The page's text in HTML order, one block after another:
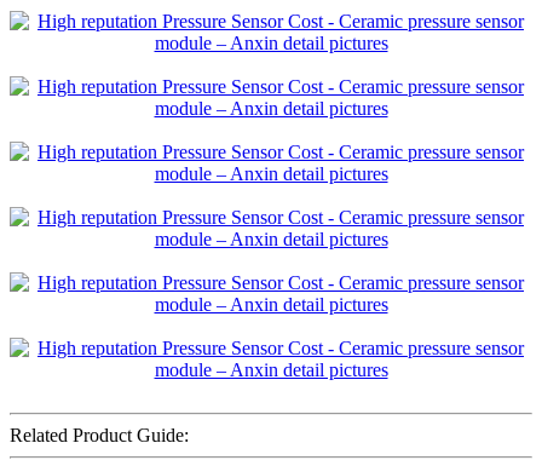
Related Product Guide: